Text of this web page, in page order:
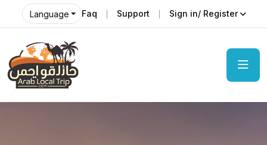
Language Faq Support Sign in/ Register